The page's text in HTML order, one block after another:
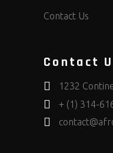
Contact Us
Contact
1232
+ (1) 314-